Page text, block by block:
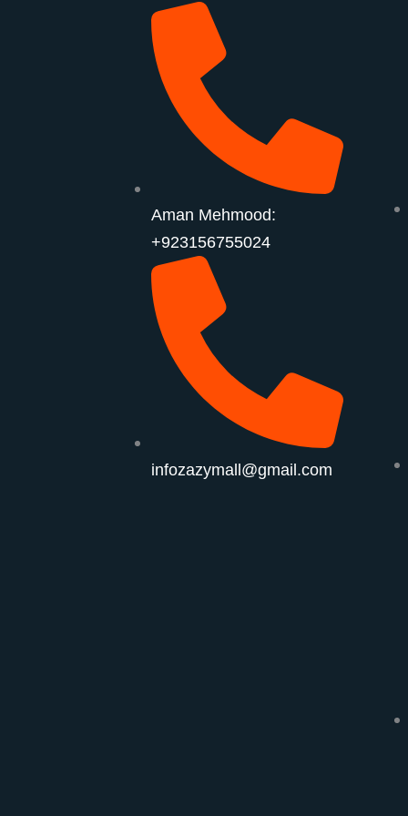
Aman Mehmood:
+923156755024
infozazymall@gmail.com